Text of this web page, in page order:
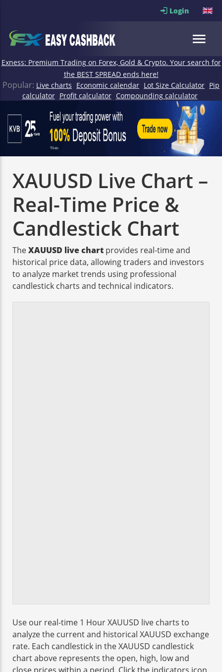
Login
Exness: Premium Trading on Forex, Gold & Crypto. Your search for
the BEST SPREAD ends here!
Popular: Live charts Economic calendar Lot Size Calculator Pip
calculator Profit calculator Compounding calculator
XAUUSD Live Chart –
Real-Time Price &
Candlestick Chart
TheXAUUSD live chart provides real-time and
historical price data, allowing traders and investors
to analyze market trends using professional
candlestick charts and technical indicators.
Use our real-time 1 Hour XAUUSD live charts to
analyze the current and historical XAUUSD exchange
rate. Each candlestick in the XAUUSD candlestick
chart above represents the open, high, low and